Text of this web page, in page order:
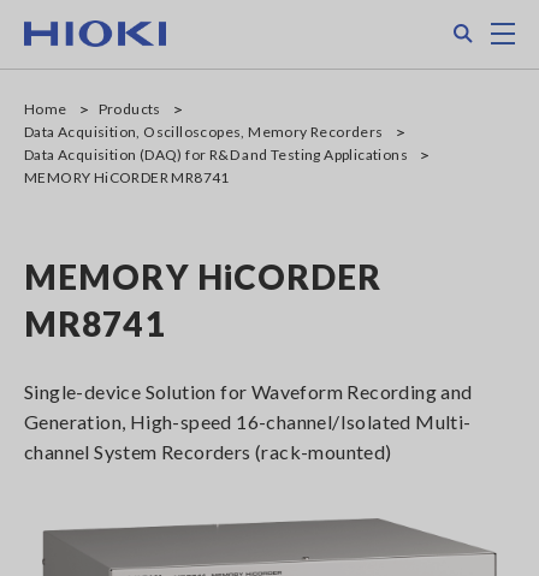
main
Home
Products
Data Acquisition, Oscilloscopes, Memory Recorders
Data Acquisition (DAQ) for R&D and Testing Applications
MEMORY HiCORDER MR8741
MEMORY HiCORDER
MR8741
Single-device Solution for Waveform Recording and
Generation, High-speed 16-channel/Isolated Multi-
channel System Recorders (rack-mounted)